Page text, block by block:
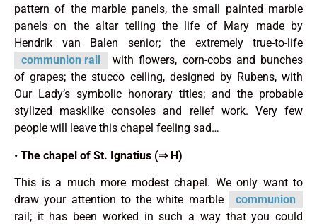
pattern of the marble panels, the small painted marble
panels on the altar telling the life of Mary made by
Hendrik van Balen senior; the extremely true-to-life
communion rail
with flowers, corn-cobs and bunches
of grapes; the stucco ceiling, designed by Rubens, with
Our Lady’s symbolic ho­norary titles; and the probable
stylized masklike consoles and relief work. Very few
people will leave this chapel feeling sad…
• The chapel of St. Ignatius (⇒ H)
This is a much more modest chapel. We only want to
draw your attention to the white marble
communion
rail; it has been worked in such a way that you could